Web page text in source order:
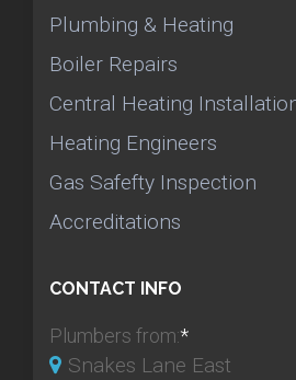
Plumbing & Heating
Boiler Repairs
Central Heating
Heating Engineers
Gas Safefty Inspection
Accreditations
CONTACT INFO
Plumbers from:*
Snakes Lane East